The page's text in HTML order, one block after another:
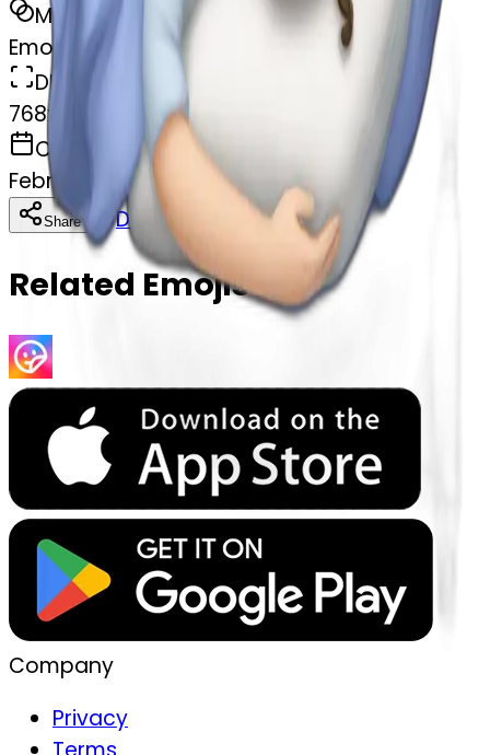
MODEL
Emoji
DIMENSIONS
768x768
CREATED
February 27, 2025
Share Download Copy
Related Emojis
Company
Privacy